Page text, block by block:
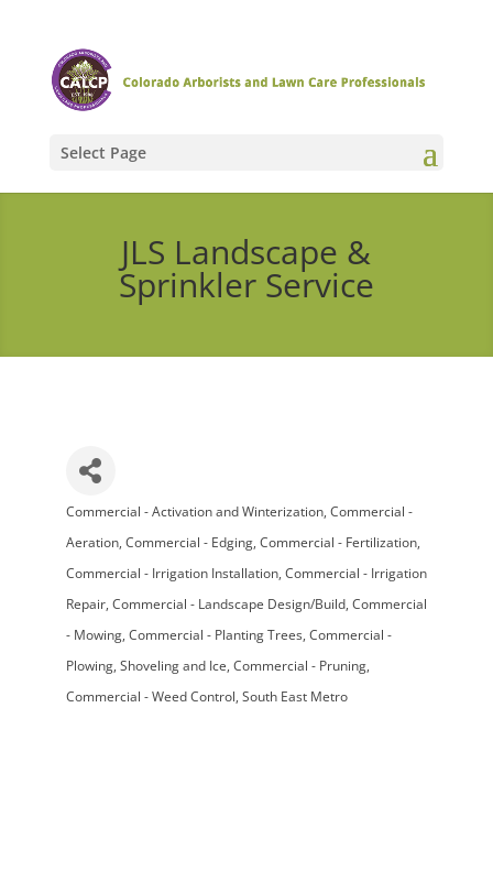
Select Page
JLS Landscape &
Sprinkler Service
Categories
Commercial - Activation and Winterization Commercial -
Aeration Commercial - Edging Commercial - Fertilization
Commercial - Irrigation Installation Commercial - Irrigation
Repair Commercial - Landscape Design/Build Commercial
- Mowing Commercial - Planting Trees Commercial -
Plowing, Shoveling and Ice Commercial - Pruning
Commercial - Weed Control South East Metro